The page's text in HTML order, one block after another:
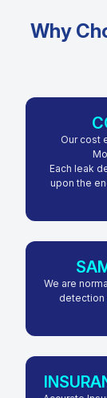
Why
Our cost
Each leak
upon the
We are
detection